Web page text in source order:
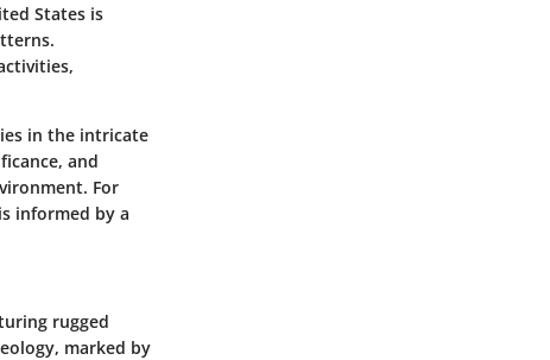
States is
in the intricate
and
For
informed by a
rugged
marked by